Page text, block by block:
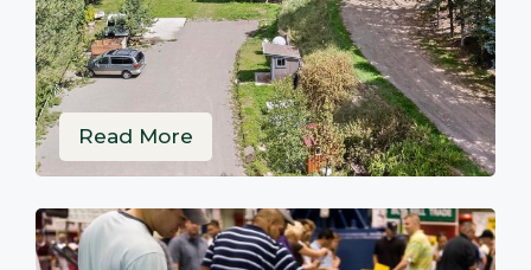
Read More